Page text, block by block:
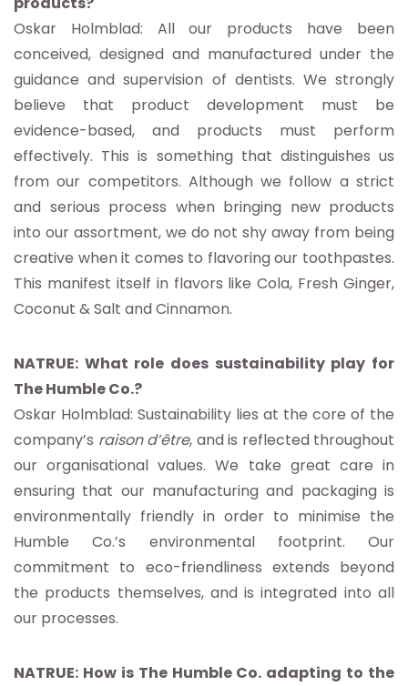
Oskar Holmblad: All our products have been
conceived, designed and manufactured under the
guidance and supervision of dentists. We strongly
believe that product development must be
evidence-based, and products must perform
effectively. This is something that distinguishes us
from our competitors. Although we follow a strict
and serious process when bringing new products
into our assortment, we do not shy away from being
creative when it comes to flavoring our toothpastes.
This manifest itself in flavors like Cola, Fresh Ginger,
Coconut & Salt and Cinnamon.
NATRUE: What role does sustainability play for
The Humble Co.?
Oskar Holmblad: Sustainability lies at the core of the
company’s raison d’être, and is reflected throughout
our organisational values. We take great care in
ensuring that our manufacturing and packaging is
environmentally friendly in order to minimise the
Humble Co.’s environmental footprint. Our
commitment to eco-friendliness extends beyond
the products themselves, and is integrated into all
our processes.
NATRUE: How is The Humble Co. adapting to the